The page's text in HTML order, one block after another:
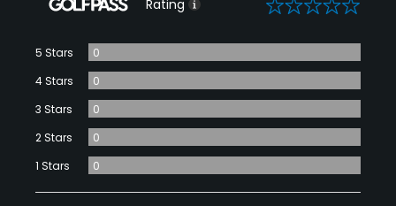
Rating 0
5 Stars
0
4 Stars
0
3 Stars
0
2 Stars
0
1 Stars
0